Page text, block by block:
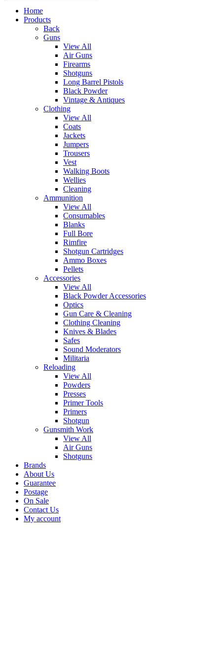
Home
Products
Back
Guns
View All
Air Guns
Firearms
Shotguns
Long Barrel Pistols
Black Powder
Vintage & Antiques
Clothing
View All
Coats
Jackets
Jumpers
Trousers
Vest
Walking Boots
Wellies
Cleaning
Ammunition
View All
Consumables
Blanks
Full Bore
Rimfire
Shotgun Cartridges
Ammo Boxes
Pellets
Accessories
View All
Black Powder Accessories
Optics
Gun Care & Cleaning
Clothing Cleaning
Knives & Blades
Safes
Sound Moderators
Militaria
Reloading
View All
Powders
Presses
Primer Tools
Primers
Shotgun
Gunsmith Work
View All
Air Guns
Shotguns
Brands
About Us
Guarantee
Postage
On Sale
Contact Us
My account